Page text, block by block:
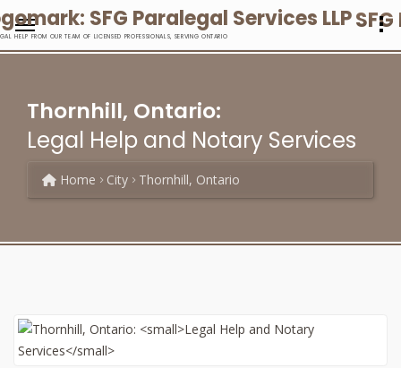
HELP FROM OUR TEAM OF LICENSED PROFESSIONALS, SERVING ONTARIO
Thornhill, Ontario:
Legal Help and Notary Services
Home City Thornhill, Ontario